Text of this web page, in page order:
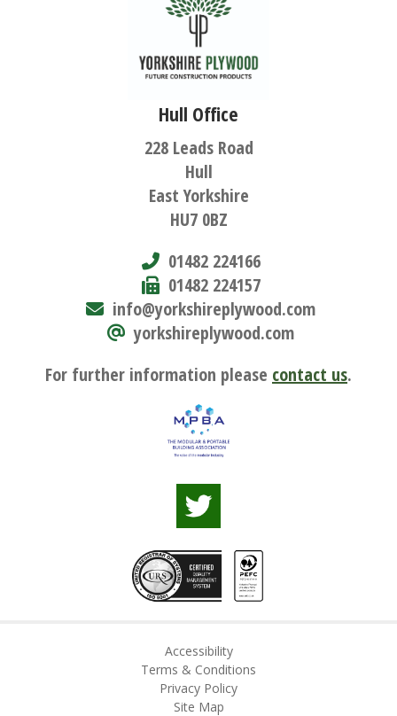
Hull Office
228 Leads Road
Hull
East Yorkshire
HU7 0BZ
01482 224166
01482 224157
info@yorkshireplywood.com
yorkshireplywood.com
For further information please contact us.
Accessibility
Terms & Conditions
Privacy Policy
Site Map